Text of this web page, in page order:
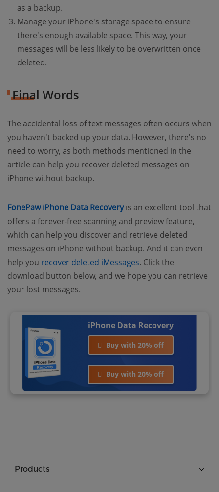
as a backup.
Manage your iPhone's storage space to ensure
there's enough available space. This way, your
messages will be less likely to be overwritten once
deleted.
Final Words
The accidental loss of text messages often occurs when
you haven't backed up your data. However, there's no
need to worry, as both methods mentioned in the
article can help you recover deleted messages on
iPhone without backup.
FonePaw iPhone Data Recoveryis an excellent tool that
offers a forever-free scanning and preview feature,
which can help you discover and retrieve deleted
messages on iPhone without backup. And it can even
help you recover deleted iMessages. Click the
download button below, and we hope you can retrieve
your lost messages.
iPhone Data Recovery
Buy with 20% off
Buy with 20% off
Products